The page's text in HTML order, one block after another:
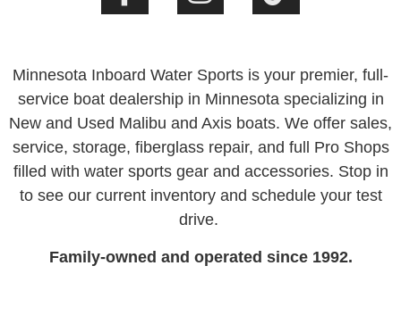
Minnesota Inboard Water Sports is your premier, full-
service boat dealership in Minnesota specializing in
New and Used Malibu and Axis boats. We offer sales,
service, storage, fiberglass repair, and full Pro Shops
filled with water sports gear and accessories. Stop in
to see our current inventory and schedule your test
drive.
Family-owned and operated since 1992.